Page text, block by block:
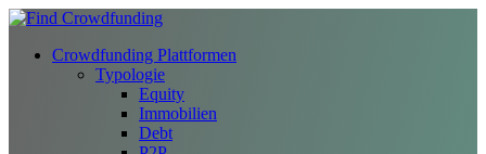
Crowdfunding Plattformen
Typologie
Equity
Immobilien
Debt